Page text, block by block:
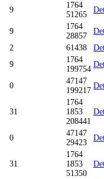
9
1764
51265
9
1764
28857
2 61438
9
1764
199754
0
47147
199217
31
1764
1853
208441
0
47147
29423
31
1764
1853
51350